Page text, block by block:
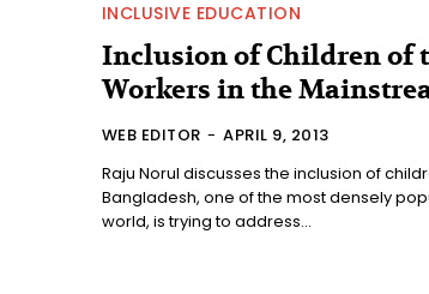
INCLUSIVE EDUCATION
Inclusion of Children of
Workers in the
WEB EDITOR - APRIL 9, 2013
Raju Norul discusses the inclusion of
Bangladesh, one of the most densely
world, is trying to address...